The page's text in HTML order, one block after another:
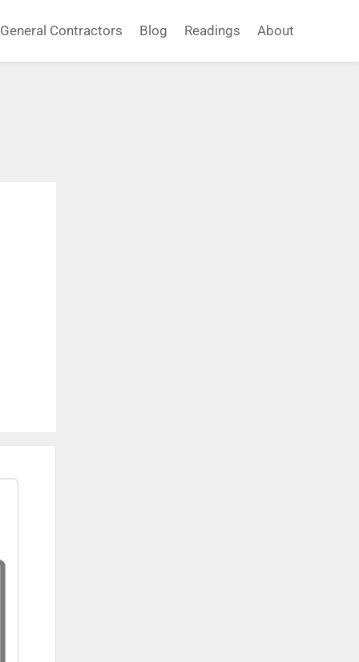
General Contractors Blog Readings About